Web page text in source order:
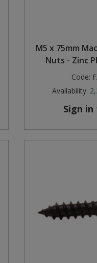
M5 x 75mm
Nuts - Zinc
Code:
Availability:
Sign